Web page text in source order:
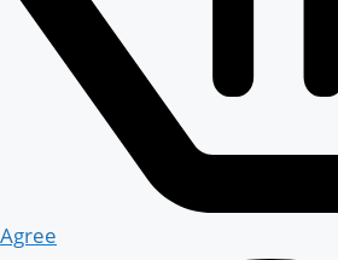
Agree